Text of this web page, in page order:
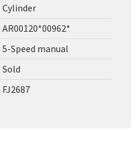
Cylinder
AR00120*00962*
5-Speed manual
Sold
FJ2687